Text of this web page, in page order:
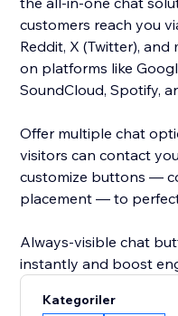
customers reach you
Reddit, X (Twitter),
on platforms like
SoundCloud, Spotify,
Offer multiple chat
visitors can contact
customize buttons —
placement — to
Always-visible chat
instantly and boost
Kategoriler